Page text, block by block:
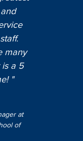
many
a 5
"
at
of